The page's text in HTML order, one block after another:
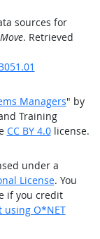
sources for
. Retrieved
Managers" by
Training
CC BY 4.0license.
under a
License. You
if you credit
using O*NET